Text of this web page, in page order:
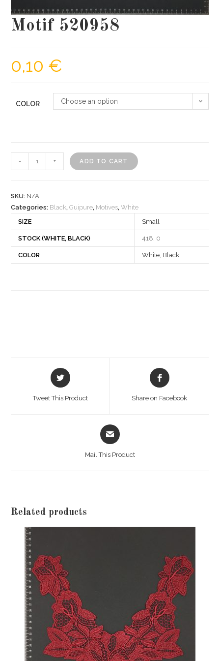
Motif 520958
0,10 €
COLOR Choose an option
520958
- + ADD TO CART
SKU: N/A
Categories: Black,Guipure, Motives,White
SIZE
Small
STOCK (WHITE, BLACK) 418, 0
COLOR White, Black
Opens
in
Tweet This Product
Opens
in
Share on Facebook
Opens
in
Mail This Product
Related products